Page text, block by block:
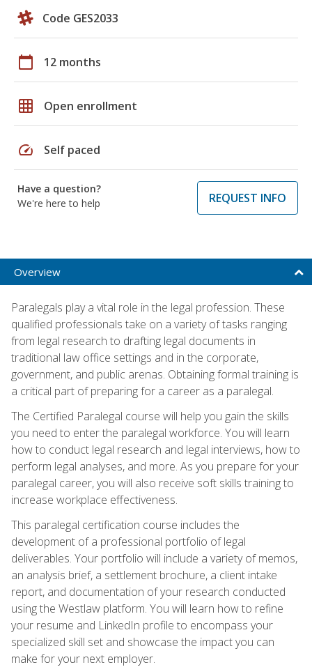
Code GES2033
calendar_today 12 months
grid_on Open enrollment
speed Self paced
Have a question?
We're here to help
REQUEST INFO
Overview
Paralegals play a vital role in the legal profession. These
qualified professionals take on a variety of tasks ranging
from legal research to drafting legal documents in
traditional law office settings and in the corporate,
government, and public arenas. Obtaining formal training is
a critical part of preparing for a career as a paralegal.
The Certified Paralegal course will help you gain the skills
you need to enter the paralegal workforce. You will learn
how to conduct legal research and legal interviews, how to
perform legal analyses, and more. As you prepare for your
paralegal career, you will also receive soft skills training to
increase workplace effectiveness.
This paralegal certification course includes the
development of a professional portfolio of legal
deliverables. Your portfolio will include a variety of memos,
an analysis brief, a settlement brochure, a client intake
report, and documentation of your research conducted
using the Westlaw platform. You will learn how to refine
your resume and LinkedIn profile to encompass your
specialized skill set and showcase the impact you can
make for your next employer.